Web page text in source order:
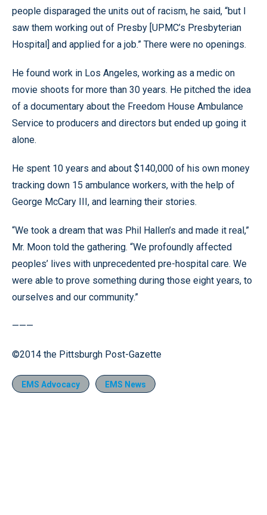
people disparaged the units out of racism, he said, “but I
saw them working out of Presby [UPMC’s Presbyterian
Hospital] and applied for a job.” There were no openings.
He found work in Los Angeles, working as a medic on
movie shoots for more than 30 years. He pitched the idea
of a documentary about the Freedom House Ambulance
Service to producers and directors but ended up going it
alone.
He spent 10 years and about $140,000 of his own money
tracking down 15 ambulance workers, with the help of
George McCary III, and learning their stories.
“We took a dream that was Phil Hallen’s and made it real,”
Mr. Moon told the gathering. “We profoundly affected
peoples’ lives with unprecedented pre-hospital care. We
were able to prove something during those eight years, to
ourselves and our community.”
———
©2014 the Pittsburgh Post-Gazette
EMS Advocacy EMS News